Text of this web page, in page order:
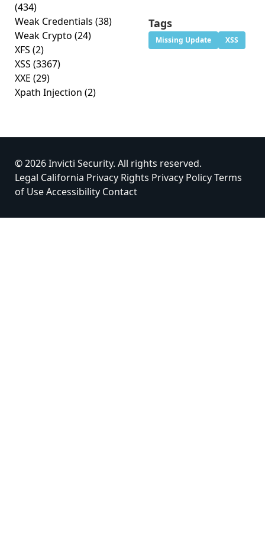
(434)
Weak Credentials (38)
Weak Crypto (24)
XFS (2)
XSS (3367)
XXE (29)
Xpath Injection (2)
Tags
Missing Update XSS
© 2026 Invicti Security. All rights reserved.
Legal California Privacy Rights Privacy PolicyTerms
of UseAccessibility Contact